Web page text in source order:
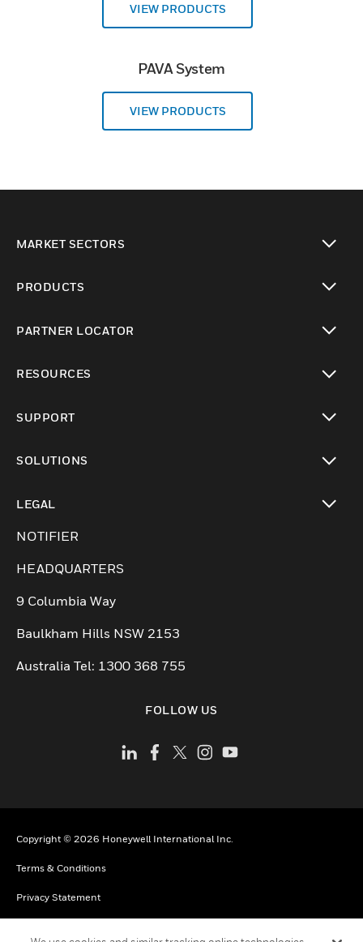
VIEW PRODUCTS
PAVA System
VIEW PRODUCTS
MARKET SECTORS
PRODUCTS
PARTNER LOCATOR
RESOURCES
SUPPORT
SOLUTIONS
LEGAL
toggle view
NOTIFIER
HEADQUARTERS
9 Columbia Way
Baulkham Hills NSW 2153
Australia Tel: 1300 368 755
FOLLOW US
Copyright © 2026 Honeywell International Inc.
Terms & Conditions
Privacy Statement